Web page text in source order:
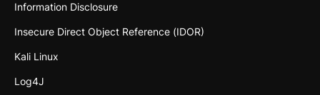
Information Disclosure
Insecure Direct Object Reference (IDOR)
Kali Linux
Log4J